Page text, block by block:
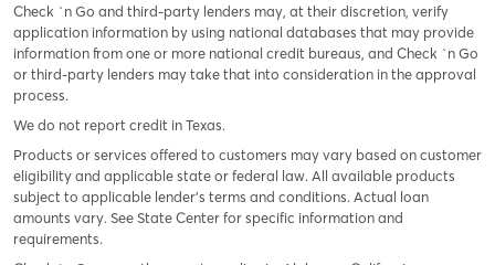
Check `n Go and third-party lenders may, at their discretion, verify
application information by using national databases that may provide
information from one or more national credit bureaus, and Check `n Go
or third-party lenders may take that into consideration in the approval
process.
We do not report credit in Texas.
Products or services offered to customers may vary based on customer
eligibility and applicable state or federal law. All available products
subject to applicable lender’s terms and conditions. Actual loan
amounts vary. See State Center for specific information and
requirements.